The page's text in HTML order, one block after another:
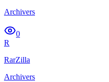
Archivers
0
R
RarZilla
Archivers